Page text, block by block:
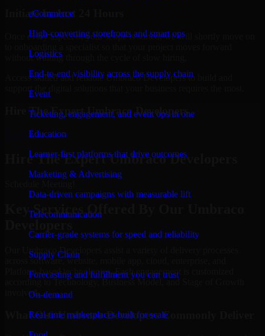
eCommerce
High-converting storefronts and smart ops
Logistics
End-to-end visibility across the supply chain
Event
Ticketing, engagement, and event ops in one
Education
Learner-first platforms that drive outcomes
Marketing & Advertising
Data-driven campaigns with measurable lift
Telecommunication
Carrier-grade systems for speed and reliability
Supply Chain
Forecasting and fulfillment you can trust
On-demand
Real-time marketplaces built for scale
Initiate In Just 24 Hours
Once every aspect of your scope is sorted, we will shortly move on
without waiting through the cycle of slow hiring.
Access skilled and reliable Umbraco Developers to build and
support the digital solutions that your business requires the most.
Hire The Expert Umbraco Developers
Schedule Meeting
Hire The Expert Umbraco Developers
Key Services Offered By Our Umbraco
Our Umbraco Developers assist a variety of delivery processes
across software, website, mobile app, cloud, enterprise, and
Platform-based technologies. Each engagement is customized
according to Technology, Business Model, and Stage of Growth
involved.
What Our Umbraco Developers Commonly Deliver